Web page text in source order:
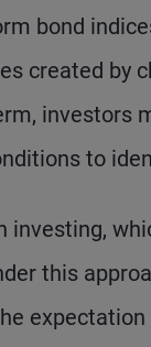
bond
created by
investors
to
this